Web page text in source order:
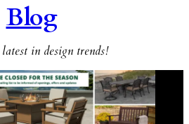
Blog
in design trends!